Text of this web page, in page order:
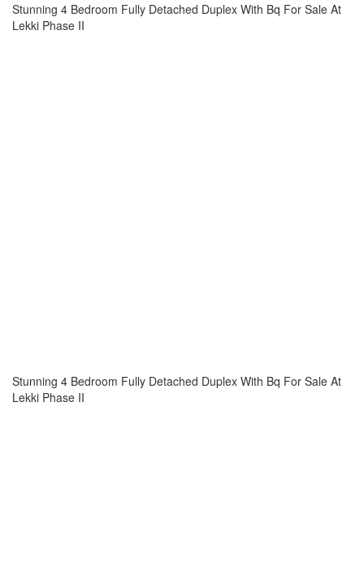
Stunning 4 Bedroom Fully Detached Duplex With Bq For Sale At
Lekki Phase II
Stunning 4 Bedroom Fully Detached Duplex With Bq For Sale At
Lekki Phase II